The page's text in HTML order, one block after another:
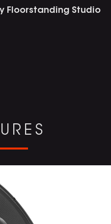
Floorstanding Studio